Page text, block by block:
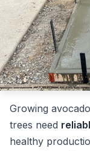
Growing
trees need
healthy